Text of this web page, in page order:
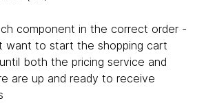
component in the correct order -
want to start the shopping cart
both the pricing service and
are up and ready to receive